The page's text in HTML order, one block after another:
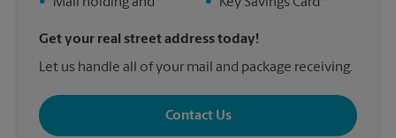
Get your real street address today!
Let us handle all of your mail and package receiving.
Contact Us